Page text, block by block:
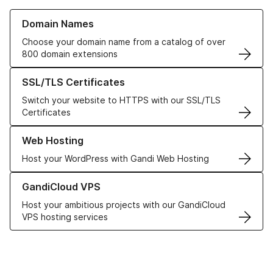
Domain Names
Choose your domain name from a catalog of over
800 domain extensions
Learn more about our Domain Names
SSL/TLS Certificates
Switch your website to HTTPS with our SSL/TLS
Certificates
Learn more about our SSL/TLS Certificates
Web Hosting
Host your WordPress with Gandi Web Hosting
Learn more about our Web Hosting solutions
GandiCloud VPS
Host your ambitious projects with our GandiCloud
VPS hosting services
Learn more about GandiCloud VPS